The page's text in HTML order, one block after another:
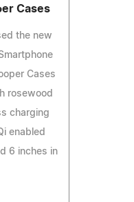
Cases
the new
Cases
rosewood
charging
enabled
6 inches in